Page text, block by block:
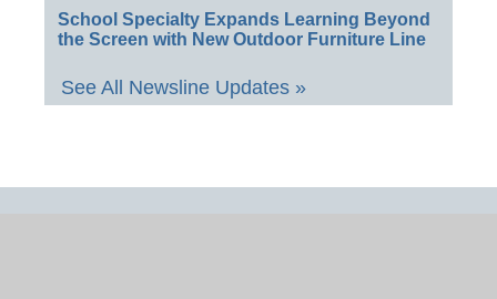
School Specialty Expands Learning Beyond
the Screen with New Outdoor Furniture Line
See All Newsline Updates »